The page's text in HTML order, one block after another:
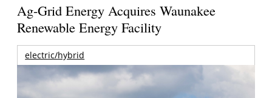
Ag-Grid Energy Acquires Waunakee
Renewable Energy Facility
electric/hybrid